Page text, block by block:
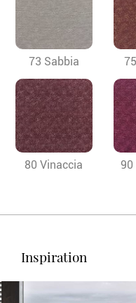
73 Sabbia
80 Vinaccia 90
Inspiration